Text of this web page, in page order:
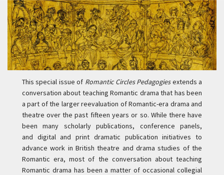
This special issue of Romantic Circles Pedagogiesextends a
conversation about teaching Romantic drama that has been
a part of the larger reevaluation of Romantic-era drama and
theatre over the past fifteen years or so. While there have
been many scholarly publications, conference panels,
and digital and print dramatic publication initiatives to
advance work in British theatre and drama studies of the
Romantic era, most of the conversation about teaching
Romantic drama has been a matter of occasional collegial